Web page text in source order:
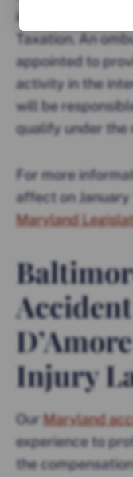
in the State
Taxation. An
appointed to
activity in the
will be
qualify under the
For more
affect on January
Maryland
Injury
Our Maryland
experience to
the